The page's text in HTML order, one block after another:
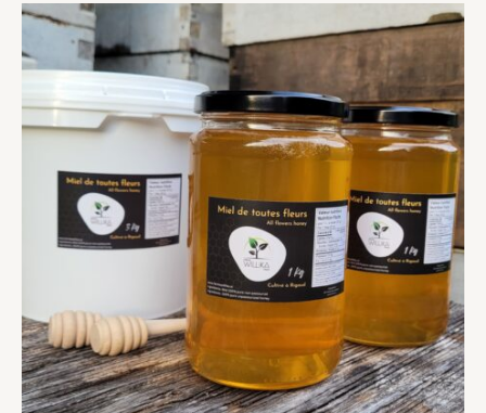
range:
$10.00
through